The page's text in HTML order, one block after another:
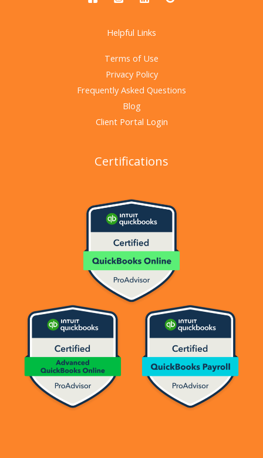
Helpful Links
Terms of Use
Privacy Policy
Frequently Asked Questions
Blog
Client Portal Login
Certifications